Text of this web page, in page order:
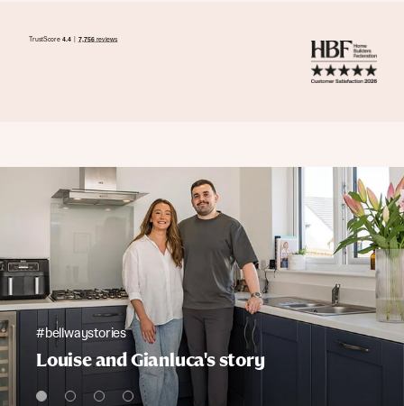
#bellwaystories
Louise and Gianluca's story